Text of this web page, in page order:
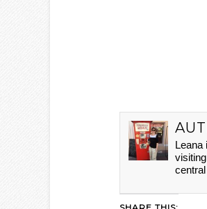
Leana